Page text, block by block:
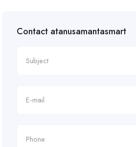
Contact atanusamantasmart